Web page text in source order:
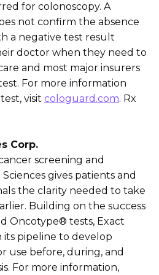
for colonoscopy. A
not confirm the absence
a negative test result
doctor when they need to
and most major insurers
For more information
visit cologuard.com. Rx
Corp.
screening and
gives patients and
the clarity needed to take
Building on the success
Oncotype® tests, Exact
its pipeline to develop
use before, during, and
For more information,